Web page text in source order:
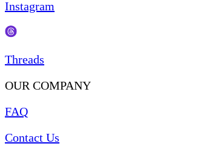
Instagram
Threads
OUR COMPANY
FAQ
Contact Us